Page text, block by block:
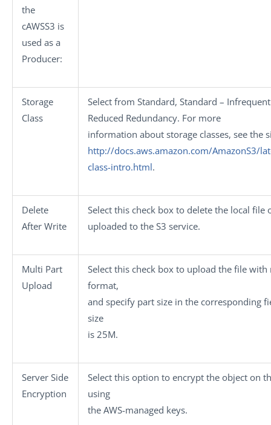
the
cAWSS3 is
used as a
Producer:
Storage
Class
Select from Standard, Standard – Infrequent
Reduced Redundancy. For more
information about storage classes, see the
http://docs.aws.amazon.com/AmazonS3/
class-intro.html.
Delete
After Write
Select this check box to delete the local file
uploaded to the S3 service.
Multi Part
Upload
Select this check box to upload the file
format,
and specify part size in the corresponding
size
is 25M.
Server Side
Encryption
Select this option to encrypt the object on
using
the AWS-managed keys.